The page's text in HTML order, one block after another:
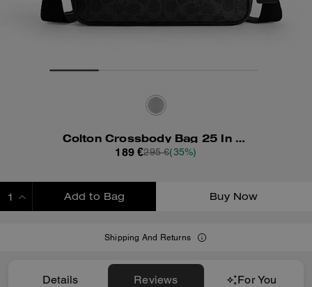
Colton Crossbody Bag 25 In Signature Canvas
189 €295 €(35%)
Add to Bag Buy Now
Shipping And Returns
Details Reviews For You